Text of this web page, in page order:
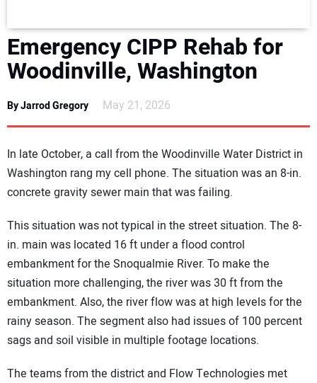
AWARDS
READ THE MAGAZINE
Emergency CIPP Rehab for
Woodinville, Washington
By Jarrod Gregory May 21, 2026
In late October, a call from the Woodinville Water District in
Washington rang my cell phone. The situation was an 8-in.
concrete gravity sewer main that was failing.
This situation was not typical in the street situation. The 8-
in. main was located 16 ft under a flood control
embankment for the Snoqualmie River. To make the
situation more challenging, the river was 30 ft from the
embankment. Also, the river flow was at high levels for the
rainy season. The segment also had issues of 100 percent
sags and soil visible in multiple footage locations.
The teams from the district and Flow Technologies met